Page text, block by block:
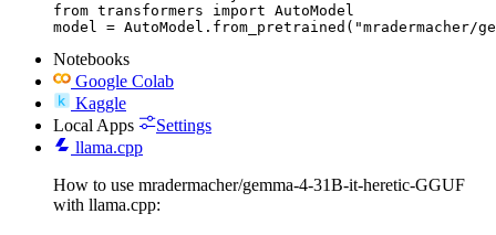
from transformers import AutoModel
model = AutoModel.from_pretrained("mradermacher/
Notebooks
Google Colab
Kaggle
Local Apps
Settings
llama.cpp
How to use mradermacher/gemma-4-31B-it-heretic-GGUF
with llama.cpp: